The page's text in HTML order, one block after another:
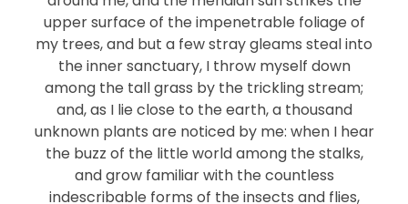
upper surface of the impenetrable foliage of
my trees, and but a few stray gleams steal into
the inner sanctuary, I throw myself down
among the tall grass by the trickling stream;
and, as I lie close to the earth, a thousand
unknown plants are noticed by me: when I hear
the buzz of the little world among the stalks,
and grow familiar with the countless
indescribable forms of the insects and flies,